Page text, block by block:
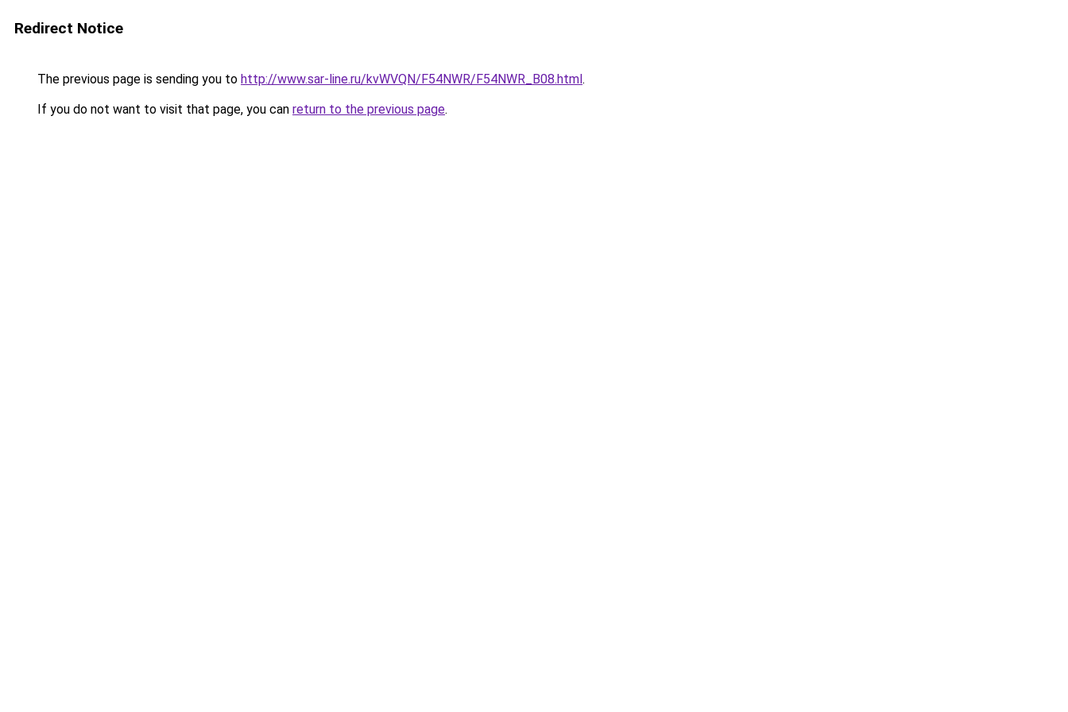
Redirect Notice
The previous page is sending you to http://www.sar-line.ru/kvWVQN/F54NWR/F54NWR_B08.html.
If you do not want to visit that page, you can return to the previous page.